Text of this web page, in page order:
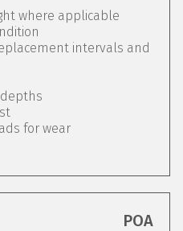
where applicable
intervals and
for wear
POA